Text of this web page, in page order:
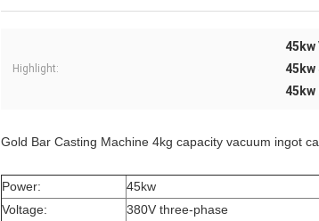
Highlight:
45kw
45kw
45kw
Gold Bar Casting Machine 4kg capacity vacuum ingot
Power:
45kw
Voltage:
380V three-phase